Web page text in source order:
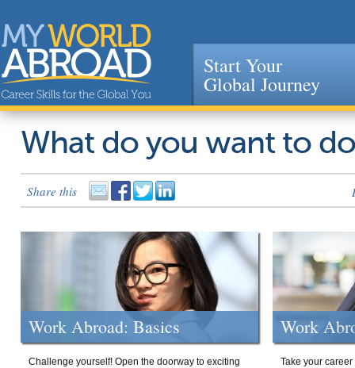
Jump to navigation
Start Your
Global Journey
What do you want to
Share this
Work Abroad: Basics
Challenge yourself! Open the doorway to exciting
Work
Take your